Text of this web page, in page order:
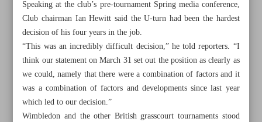
Speaking at the club’s pre-tournament Spring media conference,
Club chairman Ian Hewitt said the U-turn had been the hardest
decision of his four years in the job.
“This was an incredibly difficult decision,” he told reporters. “I
think our statement on March 31 set out the position as clearly as
we could, namely that there were a combination of factors and it
was a combination of factors and developments since last year
which led to our decision.”
Wimbledon and the other British grasscourt tournaments stood